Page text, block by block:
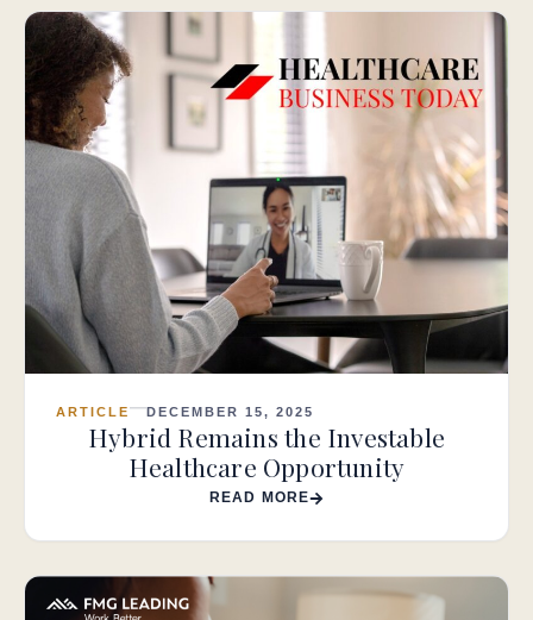
ARTICLE DECEMBER 15, 2025
Hybrid Remains the Investable
Healthcare Opportunity
READ MORE